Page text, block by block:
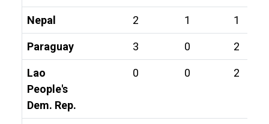
Nepal 2 1 1
Paraguay 3 0 2
Lao
People's
Dem. Rep.
0 0 2